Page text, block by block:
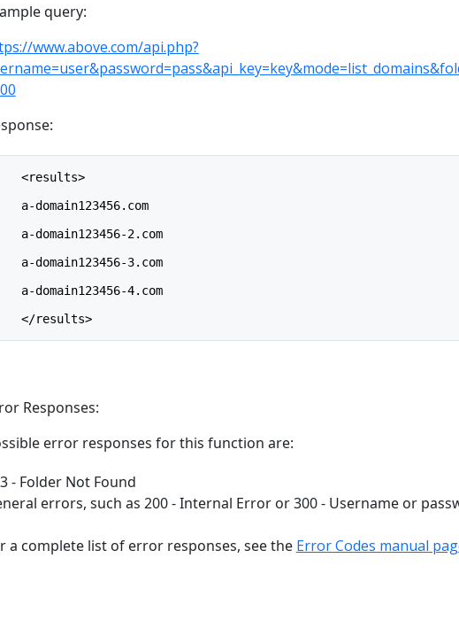
query:
www.above.com/api.php?
<results>
a-domain123456.com
a-domain123456-2.com
a-domain123456-3.com
a-domain123456-4.com
</results>
Responses:
error responses for this function are:
- Folder Not Found
errors, such as 200 - Internal Error or 300 - Username or
a complete list of error responses, see the Error Codes manual